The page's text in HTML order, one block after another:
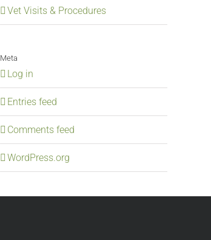
Vet Visits & Procedures
Meta
Log in
Entries feed
Comments feed
WordPress.org